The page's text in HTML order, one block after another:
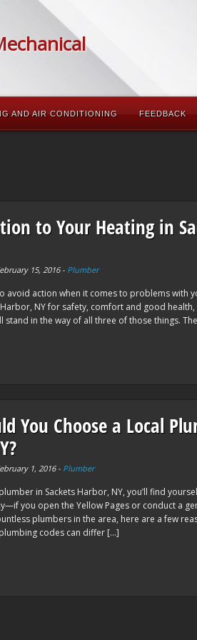
AND AIR CONDITIONING FEEDBACK
to Your Heating in
15, 2016- Plumber
avoid action when it comes to problems with
Harbor, NY for safety, comfort and good
stand in the way of all three of those things.
You Choose a Local
1, 2016- Plumber
in Sackets Harbor, NY, you’ll find
you open the Yellow Pages or conduct a
plumbers in the area, here are a few
codes can differ […]